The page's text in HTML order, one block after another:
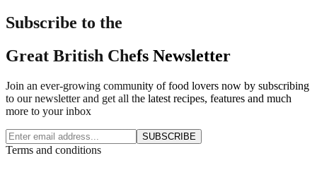
Subscribe to the
Great British Chefs Newsletter
Join an ever-growing community of food lovers now by subscribing
to our newsletter and get all the latest recipes, features and much
more to your inbox
SUBSCRIBE
Terms and conditions